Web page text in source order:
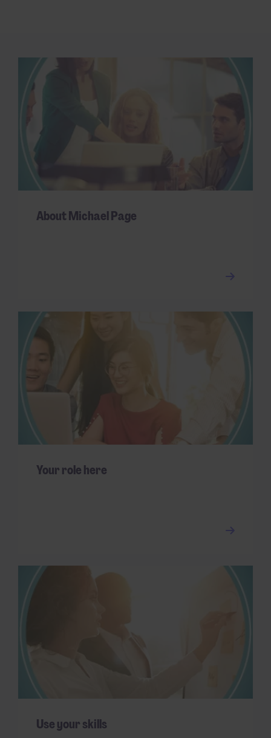
About Michael Page
Your role here
Use your skills